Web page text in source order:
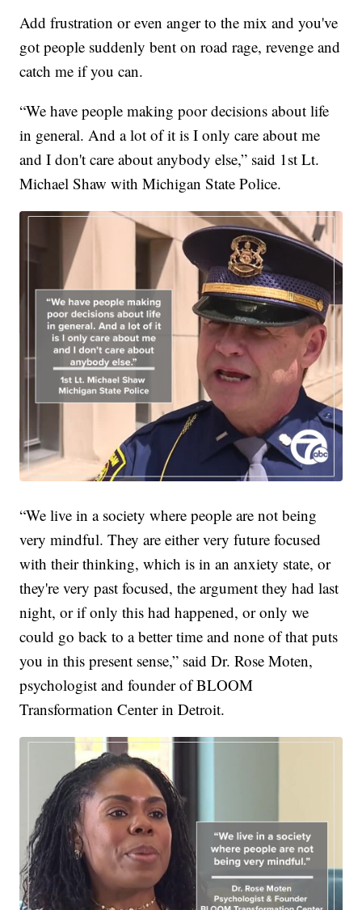
Add frustration or even anger to the mix and you've
got people suddenly bent on road rage, revenge and
catch me if you can.
“We have people making poor decisions about life
in general. And a lot of it is I only care about me
and I don't care about anybody else,” said 1st Lt.
Michael Shaw with Michigan State Police.
“We live in a society where people are not being
very mindful. They are either very future focused
with their thinking, which is in an anxiety state, or
they're very past focused, the argument they had last
night, or if only this had happened, or only we
could go back to a better time and none of that puts
you in this present sense,” said Dr. Rose Moten,
psychologist and founder of BLOOM
Transformation Center in Detroit.